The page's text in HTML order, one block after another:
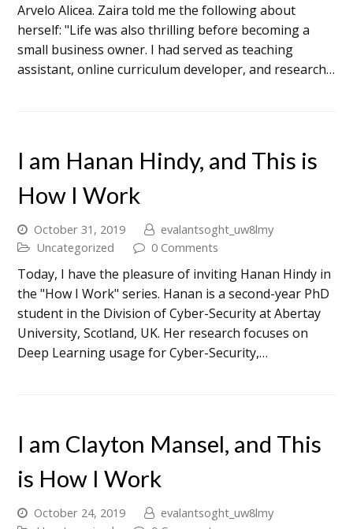
Arvelo Alicea. Zaira told me the following about
herself: "Life was also thrilling before becoming a
small business owner. I had served as teaching
assistant, online curriculum developer, and research…
I am Hanan Hindy, and This is
How I Work
October 31, 2019
evalantsoght_uw8lmy
Uncategorized
0 Comments
Today, I have the pleasure of inviting Hanan Hindy in
the "How I Work" series. Hanan is a second-year PhD
student in the Division of Cyber-Security at Abertay
University, Scotland, UK. Her research focuses on
Deep Learning usage for Cyber-Security,…
I am Clayton Mansel, and This
is How I Work
October 24, 2019
evalantsoght_uw8lmy